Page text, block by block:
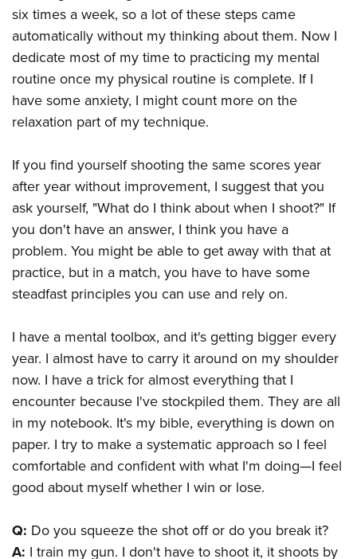
six times a week, so a lot of these steps came
automatically without my thinking about them. Now I
dedicate most of my time to practicing my mental
routine once my physical routine is complete. If I
have some anxiety, I might count more on the
relaxation part of my technique.
If you find yourself shooting the same scores year
after year without improvement, I suggest that you
ask yourself, "What do I think about when I shoot?" If
you don't have an answer, I think you have a
problem. You might be able to get away with that at
practice, but in a match, you have to have some
steadfast principles you can use and rely on.
I have a mental toolbox, and it's getting bigger every
year. I almost have to carry it around on my shoulder
now. I have a trick for almost everything that I
encounter because I've stockpiled them. They are all
in my notebook. It's my bible, everything is down on
paper. I try to make a systematic approach so I feel
comfortable and confident with what I'm doing—I feel
good about myself whether I win or lose.
Q: Do you squeeze the shot off or do you break it?
A: I train my gun. I don't have to shoot it, it shoots by